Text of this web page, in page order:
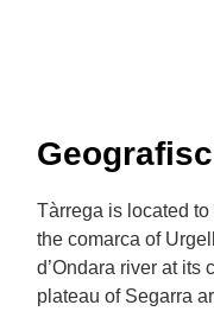
Tàrrega is located
the comarca of
d’Ondara river at its
plateau of Segarra